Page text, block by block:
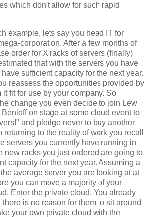
which don't allow for such rapid
example, lets say you head IT for
corporation. After a few months of
order for X racks of servers (finally)
that with the servers you have
sufficient capacity for the next year.
reassess the opportunities provided by
fit for use by your company. So
change you even decide to join Lew
on stage at some cloud event to
and pledge never to buy another
returning to the reality of work you recall
servers you currently have running in
new racks you just ordered are going to
capacity for the next year. Assuming a
average server you are looking at at
you can move a majority of your
Enter the private cloud. You already
there is no reason for them to sit around
your own private cloud with the